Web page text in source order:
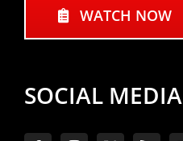
WATCH NOW
SOCIAL MEDIA